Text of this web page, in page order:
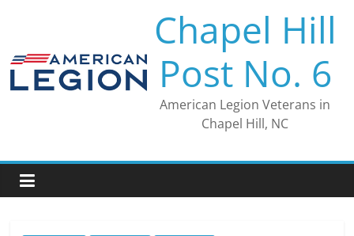
Chapel Hill
Post No. 6
American Legion Veterans in
Chapel Hill, NC